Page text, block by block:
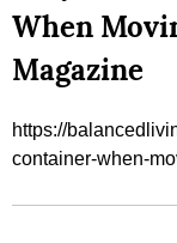
When
Magazine
https://
container-when-